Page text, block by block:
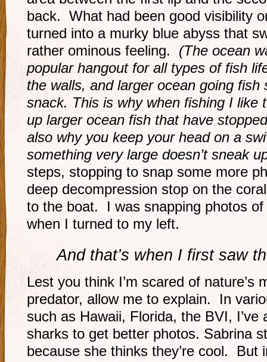
back. What had been good visibility
turned into a murky blue abyss that
rather ominous feeling. (The ocean
popular hangout for all types of fish
the walls, and larger ocean going fish
snack. This is why when fishing I like
up larger ocean fish that have
also why you keep your head on a
something very large doesn’t sneak
steps, stopping to snap some more
deep decompression stop on the
to the boat. I was snapping photos
when I turned to my left.
And that’s when I first saw
Lest you think I’m scared of nature’s
predator, allow me to explain. In
such as Hawaii, Florida, the BVI,
sharks to get better photos. Sabrina
because she thinks they’re cool. But